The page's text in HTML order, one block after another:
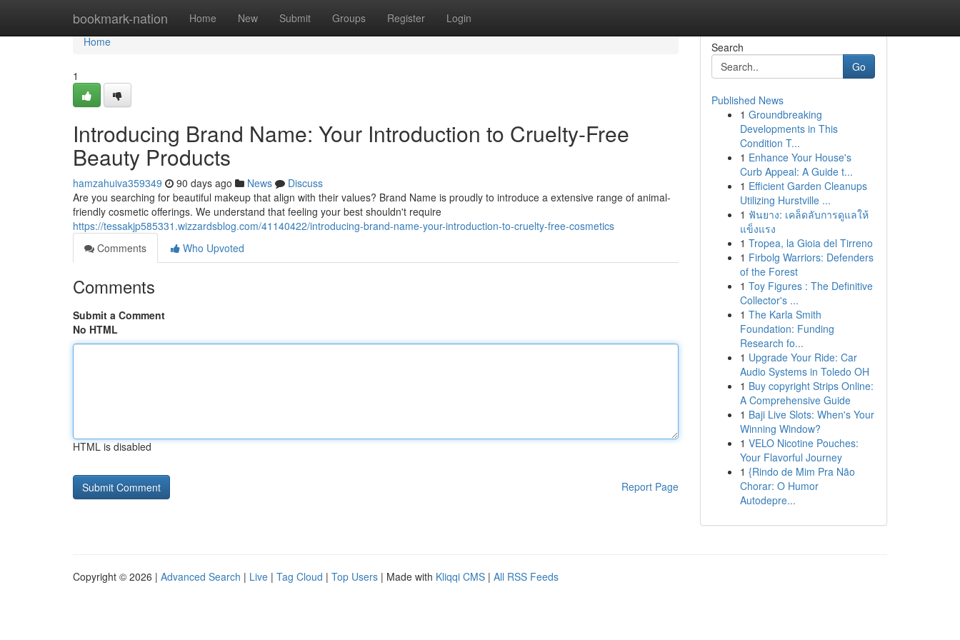
bookmark-nation Home New Submit Groups Register Login
Home
Home
1
Introducing Brand Name: Your Introduction to Cruelty-Free
Beauty Products
hamzahuiva359349 90 days ago News
Discuss
Are you searching for beautiful makeup that align with their values? Brand Name is proudly to introduce a extensive range of animal-
friendly cosmetic offerings. We understand that feeling your best shouldn't require
https://tessakjp585331.wizzardsblog.com/41140422/introducing-brand-name-your-introduction-to-cruelty-free-cosmetics
Comments
Who Upvoted
Comments
Submit a Comment
No HTML
HTML is disabled
Report Page
Search
Go
Published News
1 Groundbreaking
Developments in This
Condition T...
1 Enhance Your House's
Curb Appeal: A Guide t...
1 Efficient Garden Cleanups
Utilizing Hurstville ...
1 ฟันยาง: เคล็ดลับการดูแลให้
แข็งแรง
1 Tropea, la Gioia del Tirreno
1 Firbolg Warriors: Defenders
of the Forest
1 Toy Figures : The Definitive
Collector's ...
1 The Karla Smith
Foundation: Funding
Research fo...
1 Upgrade Your Ride: Car
Audio Systems in Toledo OH
1 Buy copyright Strips Online:
A Comprehensive Guide
1 Baji Live Slots: When's Your
Winning Window?
1 VELO Nicotine Pouches:
Your Flavorful Journey
1 {Rindo de Mim Pra Não
Chorar: O Humor
Autodepre...
Copyright © 2026 | Advanced Search | Live | Tag Cloud | Top Users | Made with Kliqqi CMS | All RSS Feeds